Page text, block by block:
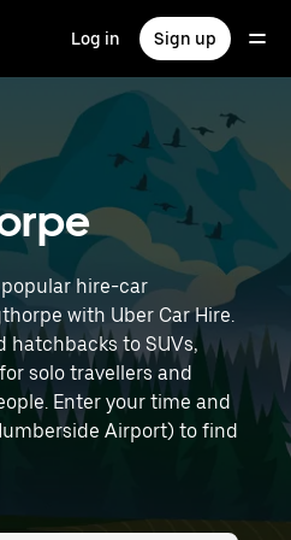
Log in Sign up
hire-car
with Uber Car Hire.
hatchbacks to SUVs,
solo travellers and
Enter your time and
Airport) to find